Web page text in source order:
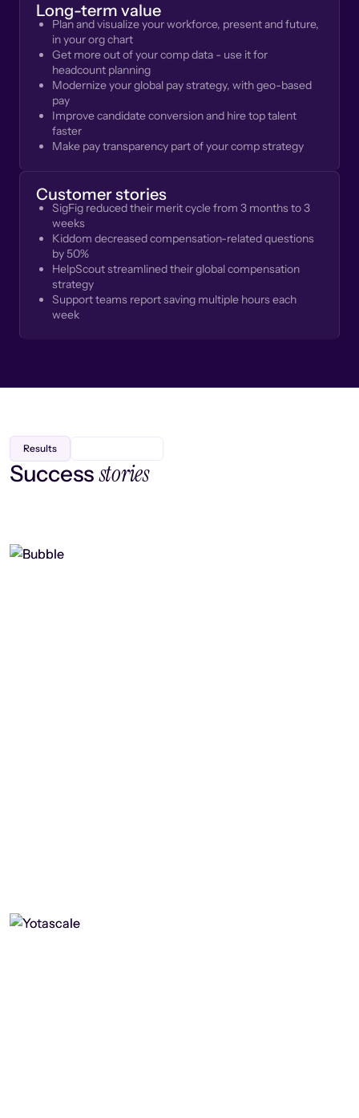
Long-term value
Plan and visualize your workforce, present and future,
in your org chart
Get more out of your comp data - use it for
headcount planning
Modernize your global pay strategy, with geo-based
pay
Improve candidate conversion and hire top talent
faster
Make pay transparency part of your comp strategy
Customer stories
SigFig reduced their merit cycle from 3 months to 3
weeks
Kiddom decreased compensation-related questions
by 50%
HelpScout streamlined their global compensation
strategy
Support teams report saving multiple hours each
week
Results
Successstories